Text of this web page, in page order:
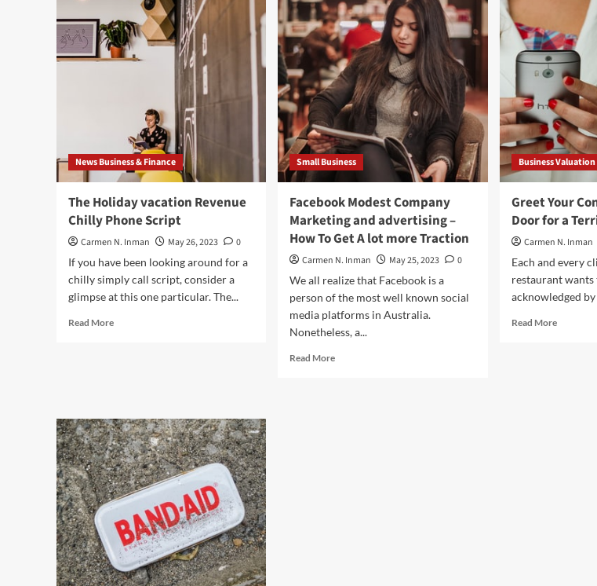
Fairness
Groups
Prefer
Businesses
Use
Leverage
Integration:
The
Way
Out
Of
Underdevelopment
Enterprise
News Business & Finance
The Holiday vacation Revenue
Chilly Phone Script
Carmen N. Inman May 26, 2023
0
If you have been looking around for a
chilly simply call script, consider a
glimpse at this one particular. The...
Read MoreRead
Chilly
Phone
Script
Small Business
Facebook Modest Company
Marketing and advertising –
How To Get A lot more Traction
Carmen N. Inman May 25, 2023
0
We all realize that Facebook is a
person of the most well known social
media platforms in Australia.
Nonetheless, a...
Read MoreRead
Business Valuation
Greet Your
Door for a
Carmen N. Inman
Each and every
restaurant wants
acknowledged
Read MoreRead